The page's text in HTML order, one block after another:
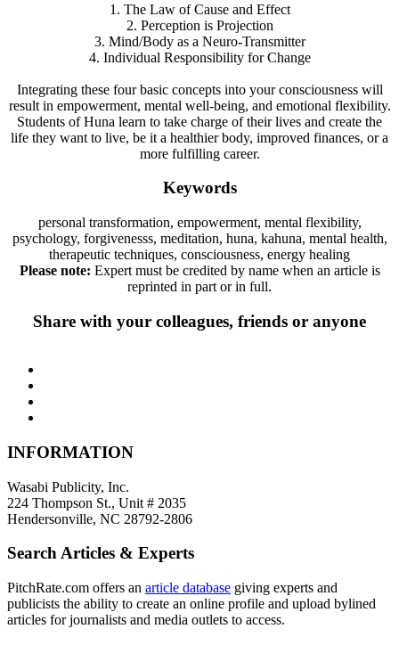
1. The Law of Cause and Effect
2. Perception is Projection
3. Mind/Body as a Neuro-Transmitter
4. Individual Responsibility for Change
Integrating these four basic concepts into your consciousness will
result in empowerment, mental well-being, and emotional flexibility.
Students of Huna learn to take charge of their lives and create the
life they want to live, be it a healthier body, improved finances, or a
more fulfilling career.
Keywords
personal transformation, empowerment, mental flexibility,
psychology, forgivenesss, meditation, huna, kahuna, mental health,
therapeutic techniques, consciousness, energy healing
Please note: Expert must be credited by name when an article is
reprinted in part or in full.
Share with your colleagues, friends or anyone
INFORMATION
Wasabi Publicity, Inc.
224 Thompson St., Unit # 2035
Hendersonville, NC 28792-2806
Search Articles & Experts
PitchRate.com offers an article database giving experts and
publicists the ability to create an online profile and upload bylined
articles for journalists and media outlets to access.